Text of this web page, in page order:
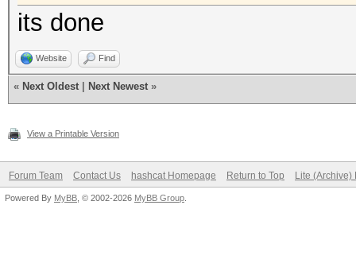
its done
Website Find
« Next Oldest Next Newest »
View a Printable Version
Forum Team Contact Us hashcat Homepage Return to Top Lite (Archive)
Powered By MyBB , © 2002-2026 MyBB Group